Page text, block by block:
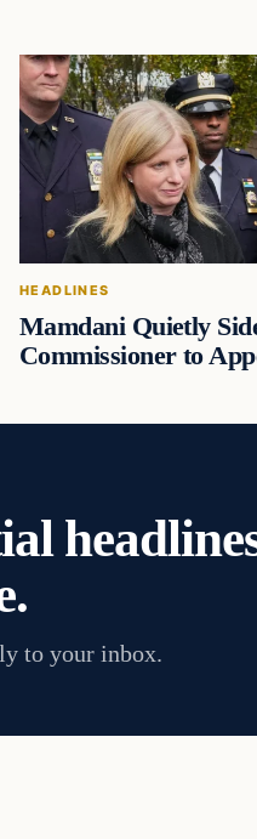
HEADLINES
Mamdani Quietly
Commissioner to
to your inbox.